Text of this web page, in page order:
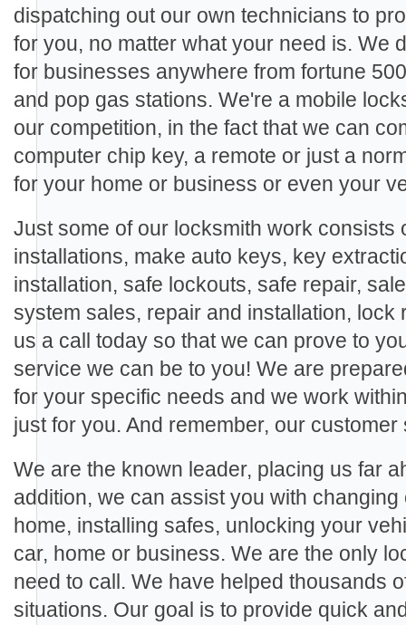
dispatching out our own technicians to
for you, no matter what your need is. We
for businesses anywhere from fortune
and pop gas stations. We're a mobile
our competition, in the fact that we can
computer chip key, a remote or just a
for your home or business or even your
Just some of our locksmith work consists
installations, make auto keys, key
installation, safe lockouts, safe repair,
system sales, repair and installation, lock
us a call today so that we can prove to
service we can be to you! We are
for your specific needs and we work
just for you. And remember, our
We are the known leader, placing us far
addition, we can assist you with
home, installing safes, unlocking your
car, home or business. We are the only
need to call. We have helped thousands
situations. Our goal is to provide quick